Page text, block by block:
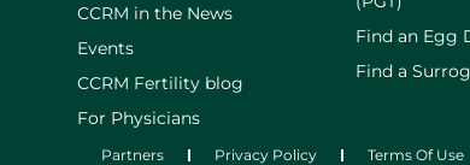
CCRM in the News
Events
CCRM Fertility blog
For Physicians
Find an Egg
Find a
Partners Privacy Policy Terms Of Use